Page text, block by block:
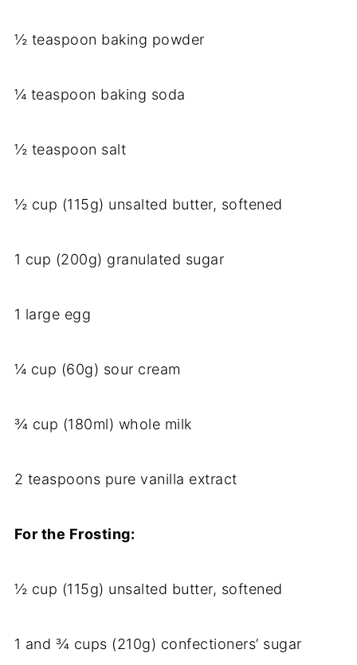
½ teaspoon baking powder
¼ teaspoon baking soda
½ teaspoon salt
½ cup (115g) unsalted butter, softened
1 cup (200g) granulated sugar
1 large egg
¼ cup (60g) sour cream
¾ cup (180ml) whole milk
2 teaspoons pure vanilla extract
For the Frosting:
½ cup (115g) unsalted butter, softened
1 and ¾ cups (210g) confectioners’ sugar